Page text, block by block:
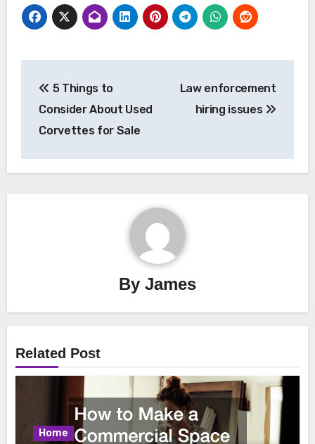
navigation
5 Things to
Consider About Used
Corvettes for Sale
Law enforcement
hiring issues
By James
Related Post
Home